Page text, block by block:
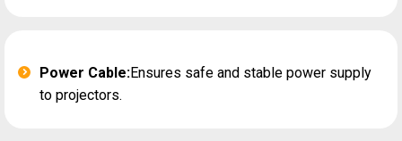
Power Cable:Ensures safe and stable power supply
to projectors.